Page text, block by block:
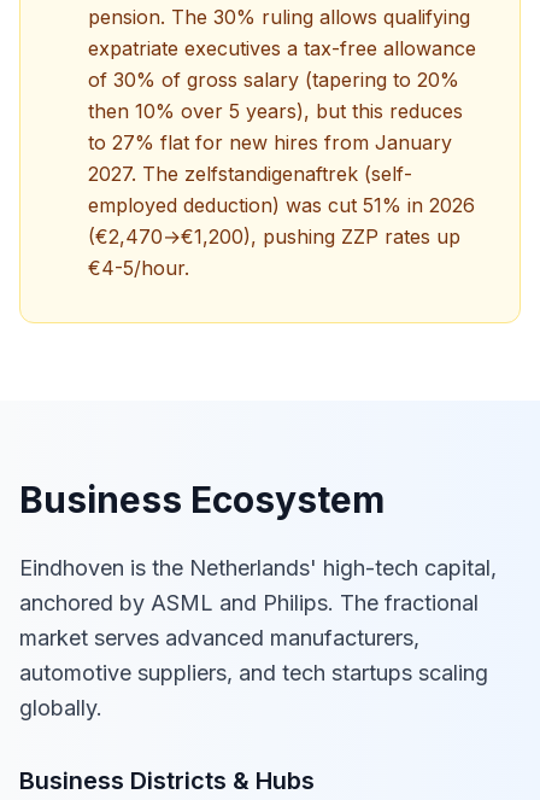
pension. The 30% ruling allows qualifying
expatriate executives a tax-free allowance
of 30% of gross salary (tapering to 20%
then 10% over 5 years), but this reduces
to 27% flat for new hires from January
2027. The zelfstandigenaftrek (self-
employed deduction) was cut 51% in 2026
(€2,470→€1,200), pushing ZZP rates up
€4-5/hour.
Business Ecosystem
Eindhoven is the Netherlands' high-tech capital,
anchored by ASML and Philips. The fractional
market serves advanced manufacturers,
automotive suppliers, and tech startups scaling
globally.
Business Districts & Hubs